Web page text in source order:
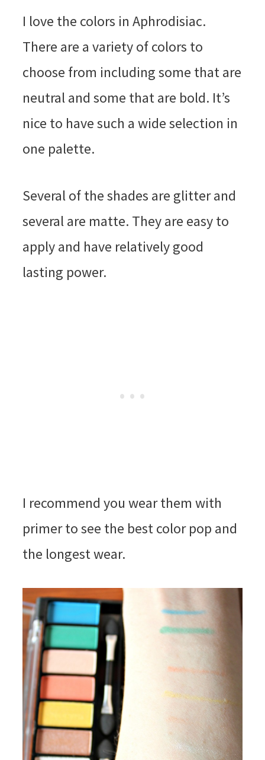
I love the colors in Aphrodisiac.
There are a variety of colors to
choose from including some that are
neutral and some that are bold. It’s
nice to have such a wide selection in
one palette.
Several of the shades are glitter and
several are matte. They are easy to
apply and have relatively good
lasting power.
I recommend you wear them with
primer to see the best color pop and
the longest wear.